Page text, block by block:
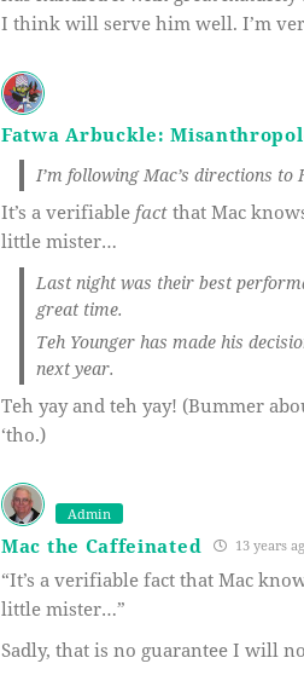
I think will serve him well. I’m
Fatwa Arbuckle:
I’m following Mac’s directions
It’s a verifiable fact that Mac
little mister…
Last night was their best
great time.
Teh Younger has made his
next year.
Teh yay and teh yay! (Bummer
‘tho.)
Admin
Mac the Caffeinated 13 years
“It’s a verifiable fact that Mac
little mister…”
Sadly, that is no guarantee I will